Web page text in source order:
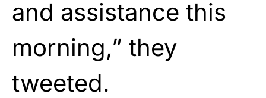
and assistance this
morning,” they
tweeted.